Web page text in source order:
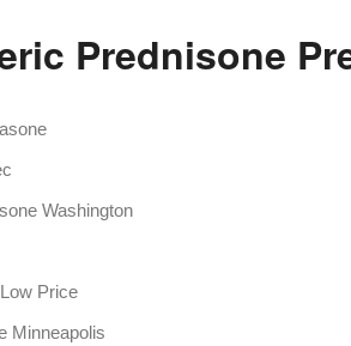
Prednisone
Washington
Price
Minneapolis